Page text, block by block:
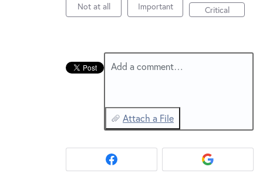
New and returning users maysign in
Not at all Important Critical
Add a comment…
Attach a File